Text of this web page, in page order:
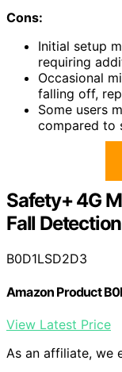
Cons:
Initial setup
requiring
Occasional
falling off,
Some users
compared to
Safety+ 4G
Fall
B0D1LSD2D3
Amazon Product
View Latest Price
As an affiliate, we